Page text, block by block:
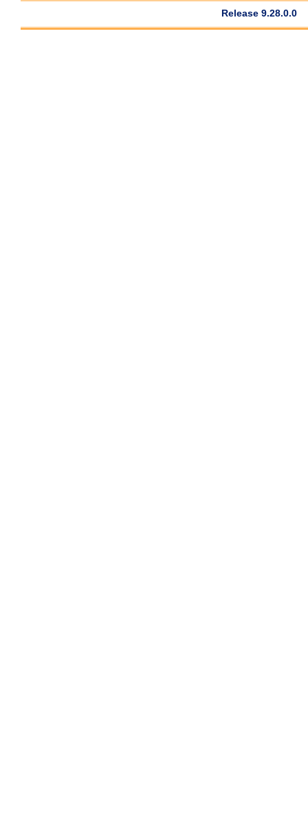
Release 9.28.0.0